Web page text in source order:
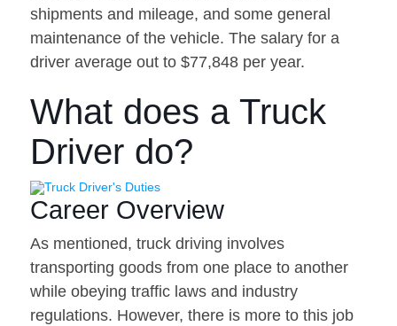
shipments and mileage, and some general
maintenance of the vehicle. The salary for a
driver average out to $77,848 per year.
What does a Truck
Driver do?
Career Overview
As mentioned, truck driving involves
transporting goods from one place to another
while obeying traffic laws and industry
regulations. However, there is more to this job